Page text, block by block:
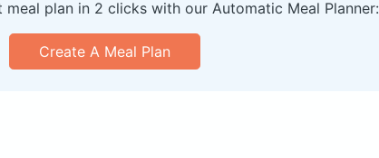
plan in 2 clicks with our Automatic Meal Planner:
Create A Meal Plan